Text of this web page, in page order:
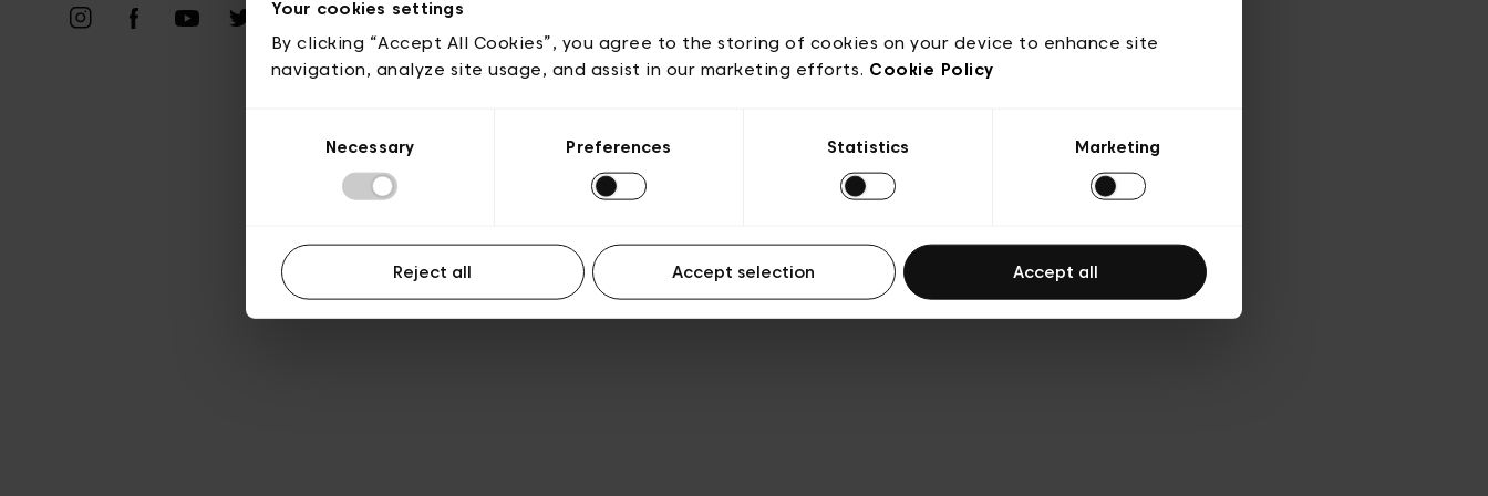
Your cookies settings
By clicking “Accept All Cookies”, you agree to the storing of cookies on your device to enhance site
navigation, analyze site usage, and assist in our marketing efforts. Cookie Policy
Necessary Preferences Statistics Marketing
Reject all Accept selection Accept all
Transparency & Legal